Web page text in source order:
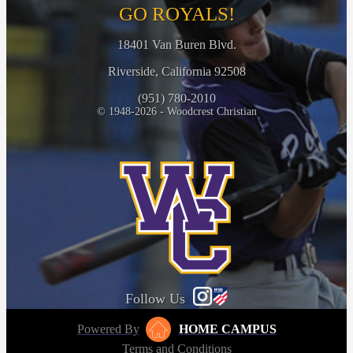
GO ROYALS!
18401 Van Buren Blvd.
Riverside, California 92508
(951) 780-2010
© 1948-2026 - Woodcrest Christian
Follow Us
Powered By
HOME CAMPUS
Terms and Conditions